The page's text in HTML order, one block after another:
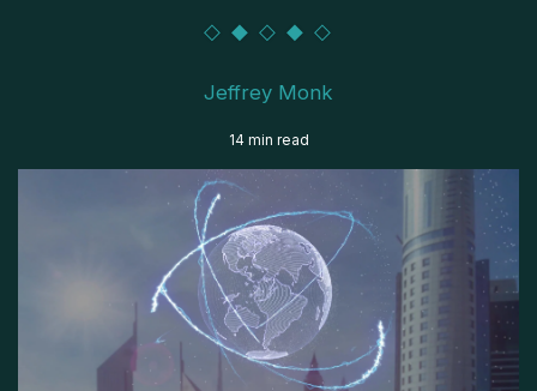
Jeffrey Monk
14 min read